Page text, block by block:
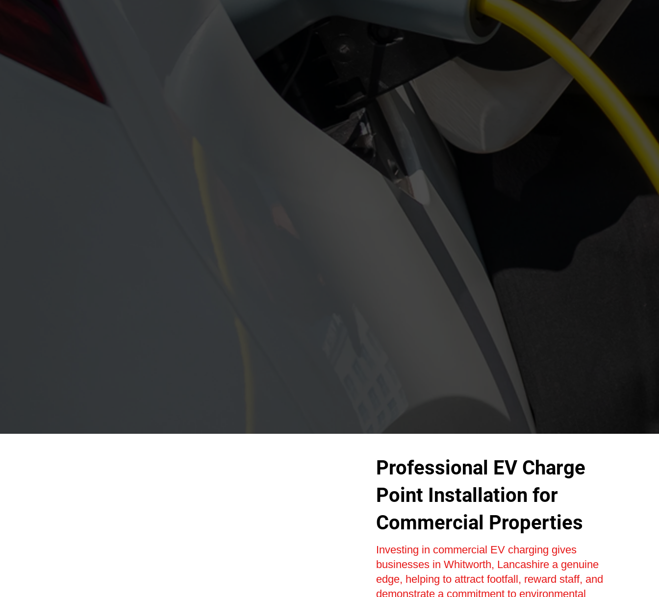
Professional EV Charge
Point Installation for
Commercial Properties
Investing in commercial EV charging gives
businesses in Whitworth, Lancashire a genuine
edge, helping to attract footfall, reward staff, and
demonstrate a commitment to environmental